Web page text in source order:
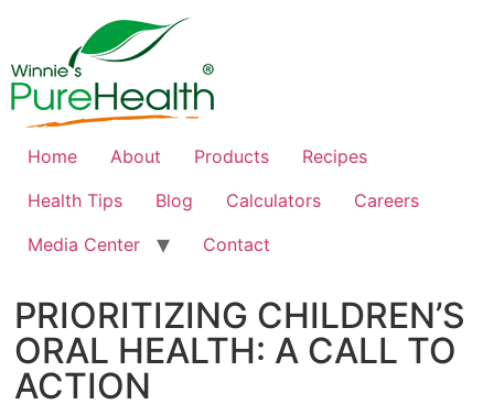
Home About Products
Recipes
Health Tips
Blog Calculators
Careers
Media Center
Contact
PRIORITIZING CHILDREN’S
ORAL HEALTH: A CALL TO
ACTION